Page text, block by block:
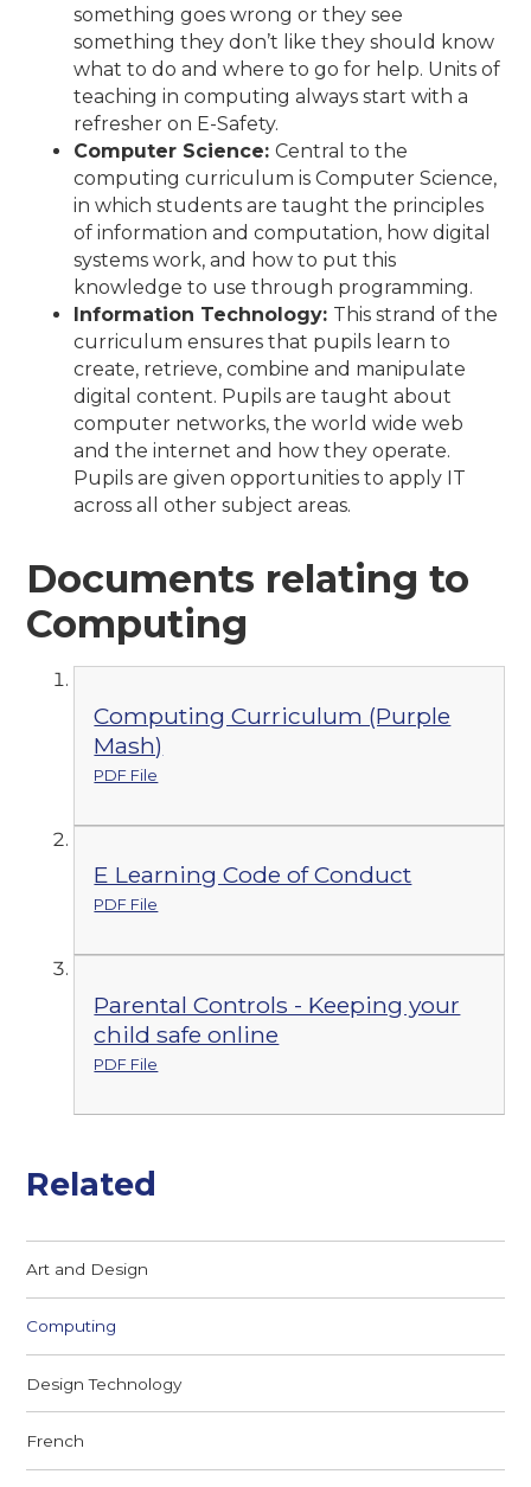
something goes wrong or they see
something they don’t like they should know
what to do and where to go for help. Units of
teaching in computing always start with a
refresher on E-Safety.
Computer Science:Central to the
computing curriculum is Computer Science,
in which students are taught the principles
of information and computation, how digital
systems work, and how to put this
knowledge to use through programming.
Information Technology: This strand of the
curriculum ensures that pupils learn to
create, retrieve, combine and manipulate
digital content. Pupils are taught about
computer networks, the world wide web
and the internet and how they operate.
Pupils are given opportunities to apply IT
across all other subject areas.
Documents relating to
Computing
Computing Curriculum (Purple
Mash)
PDF File
E Learning Code of Conduct
PDF File
Parental Controls - Keeping your
child safe online
PDF File
Related
Art and Design
Computing
Design Technology
French